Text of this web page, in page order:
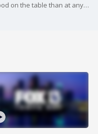
More Americans are struggling to put food on the table than at any point since the height of the COVID-19 pandemic, according to a new survey from the Federal Reserve Bank of New York. FOX 13's Genevieve Curtis reports.